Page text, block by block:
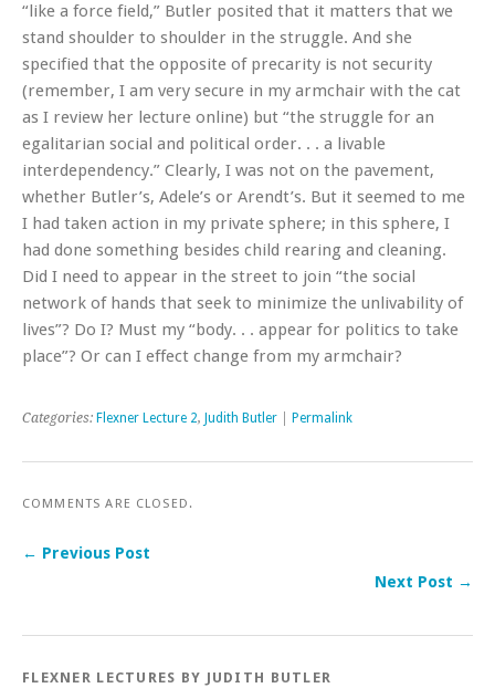
“like a force field,” Butler posited that it matters that we
stand shoulder to shoulder in the struggle. And she
specified that the opposite of precarity is not security
(remember, I am very secure in my armchair with the cat
as I review her lecture online) but “the struggle for an
egalitarian social and political order. . . a livable
interdependency.” Clearly, I was not on the pavement,
whether Butler’s, Adele’s or Arendt’s. But it seemed to me
I had taken action in my private sphere; in this sphere, I
had done something besides child rearing and cleaning.
Did I need to appear in the street to join “the social
network of hands that seek to minimize the unlivability of
lives”? Do I? Must my “body. . . appear for politics to take
place”? Or can I effect change from my armchair?
Categories: Flexner Lecture 2, Judith Butler Permalink
COMMENTS ARE CLOSED.
← Previous Post
Next Post →
FLEXNER LECTURES BY JUDITH BUTLER